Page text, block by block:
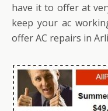
have it to offer at
keep your ac
offer AC repairs in